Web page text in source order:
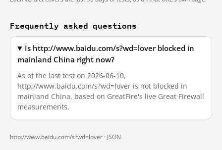
Frequently asked questions
Is http://www.baidu.com/s?wd=lover blocked in
mainland China right now?
As of the last test on 2026-06-10,
http://www.baidu.com/s?wd=lover is not blocked in
mainland China, based on GreatFire's live Great Firewall
measurements.
http://www.baidu.com/s?wd=lover · JSON